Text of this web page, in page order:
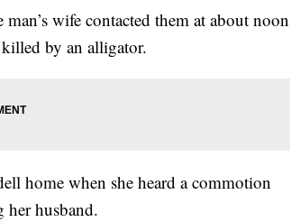
wife contacted them at about noon
by an alligator.
home when she heard a commotion
her husband.